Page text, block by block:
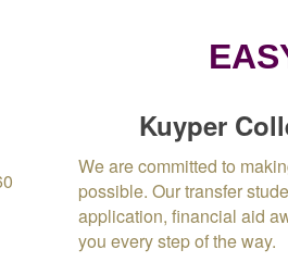
Kuyper
We are committed to
possible. Our transfer
application, financial aid
you every step of the way.